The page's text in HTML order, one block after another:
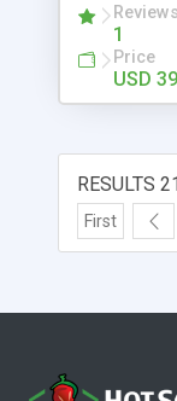
Reviews
1
Price
USD
RESULTS
First